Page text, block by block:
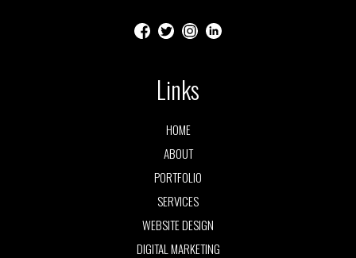
Links
HOME
ABOUT
PORTFOLIO
SERVICES
WEBSITE DESIGN
DIGITAL MARKETING